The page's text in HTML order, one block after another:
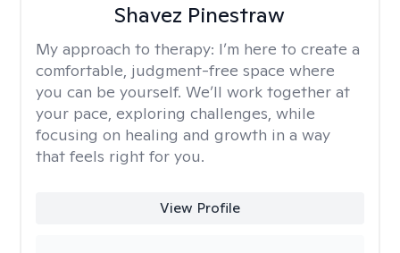
Shavez Pinestraw
My approach to therapy: I’m here to create a
comfortable, judgment-free space where
you can be yourself. We’ll work together at
your pace, exploring challenges, while
focusing on healing and growth in a way
that feels right for you.
View Profile